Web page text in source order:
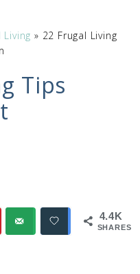
Living » 22 Frugal Living
Tips
4.4K
SHARES